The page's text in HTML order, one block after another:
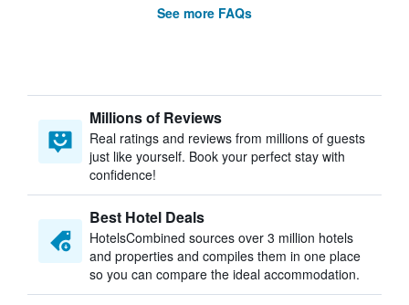
See more FAQs
Millions of Reviews
Real ratings and reviews from millions of guests
just like yourself. Book your perfect stay with
confidence!
Best Hotel Deals
HotelsCombined sources over 3 million hotels
and properties and compiles them in one place
so you can compare the ideal accommodation.